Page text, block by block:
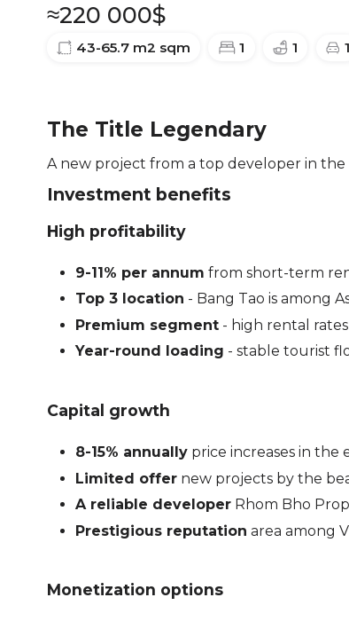
≈220 000$
43-65.7 m2 sqm 1 1 1
The Title Legendary
A new project from a top developer in
Investment benefits
High profitability
9-11% per annum from short-term
Top 3 location - Bang Tao is among
Premium segment- high rental rates
Year-round loading - stable tourist
Capital growth
8-15% annuallyprice increases in the
Limited offernew projects by the
A reliable developerRhom Bho
Prestigious reputation area among
Monetization options